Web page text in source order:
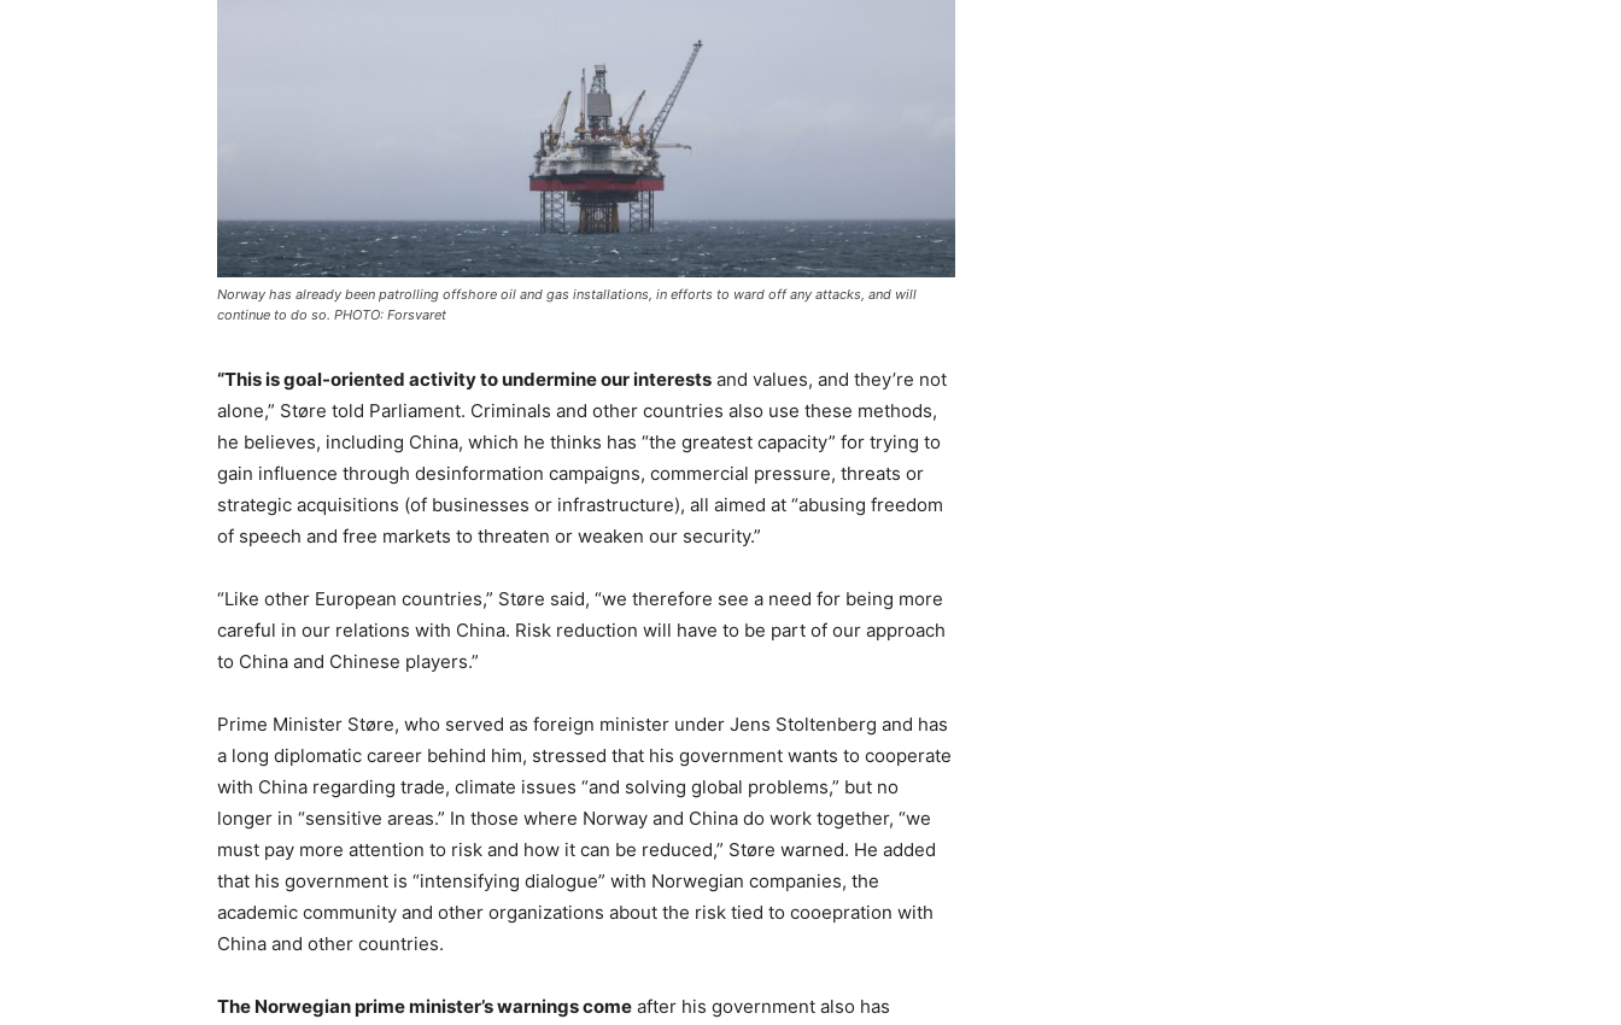
Norway has already been patrolling offshore oil and gas installations, in efforts to ward off any attacks, and will
continue to do so. PHOTO: Forsvaret
“This is goal-oriented activity to undermine our interests and values, and they’re not
alone,” Støre told Parliament. Criminals and other countries also use these methods,
he believes, including China, which he thinks has “the greatest capacity” for trying to
gain influence through desinformation campaigns, commercial pressure, threats or
strategic acquisitions (of businesses or infrastructure), all aimed at “abusing freedom
of speech and free markets to threaten or weaken our security.”
“Like other European countries,” Støre said, “we therefore see a need for being more
careful in our relations with China. Risk reduction will have to be part of our approach
to China and Chinese players.”
Prime Minister Støre, who served as foreign minister under Jens Stoltenberg and has
a long diplomatic career behind him, stressed that his government wants to cooperate
with China regarding trade, climate issues “and solving global problems,” but no
longer in “sensitive areas.” In those where Norway and China do work together, “we
must pay more attention to risk and how it can be reduced,” Støre warned. He added
that his government is “intensifying dialogue” with Norwegian companies, the
academic community and other organizations about the risk tied to cooepration with
China and other countries.
The Norwegian prime minister’s warnings come after his government also has